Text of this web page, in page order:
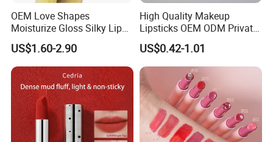
OEM Love Shapes
Moisturize Gloss Silky Lip
Balm Lipstick Cosmetics
US$1.60-2.90
High Quality Makeup
Lipsticks OEM ODM Private
Label
US$0.42-1.01